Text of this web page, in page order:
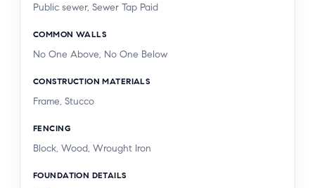
Public sewer, Sewer Tap Paid
COMMON WALLS
No One Above, No One Below
CONSTRUCTION MATERIALS
Frame, Stucco
FENCING
Block, Wood, Wrought Iron
FOUNDATION DETAILS